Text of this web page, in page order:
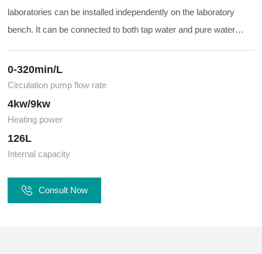
laboratories can be installed independently on the laboratory
bench. It can be connected to both tap water and pure water
heated tap water and detergent for the main wash, and then
using pure water to rinse the washed items. It will provide you
with a convenient and efficient cleaning effect. When you have
the requirement for drying the cleaning vessels, please choose
the Moment-F2.
0-320min/L
Circulation pump flow rate
4kw/9kw
Heating power
126L
Internal capacity
Consult Now